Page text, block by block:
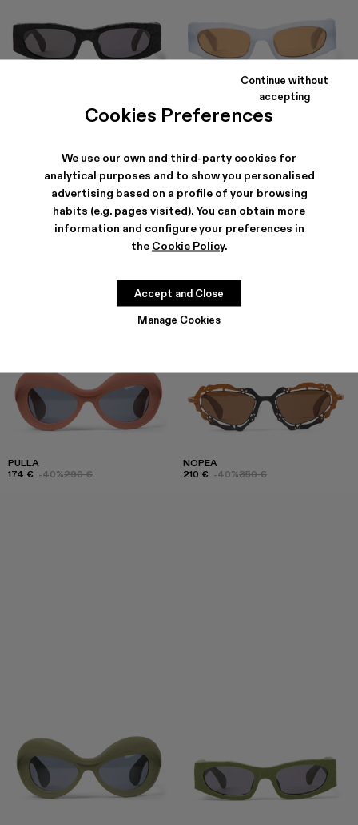
Cookies Preferences
We use our own and third-party cookies for
analytical purposes and to show you personalised
advertising based on a profile of your browsing
habits (e.g. pages visited). You can obtain more
information and configure your preferences in
the Cookie Policy.
Manage Cookies
Continue without
accepting
Accept and Close
290 €
174 €
PULLA
174 € -40%290 €
NOPEA
210 € -40%350 €